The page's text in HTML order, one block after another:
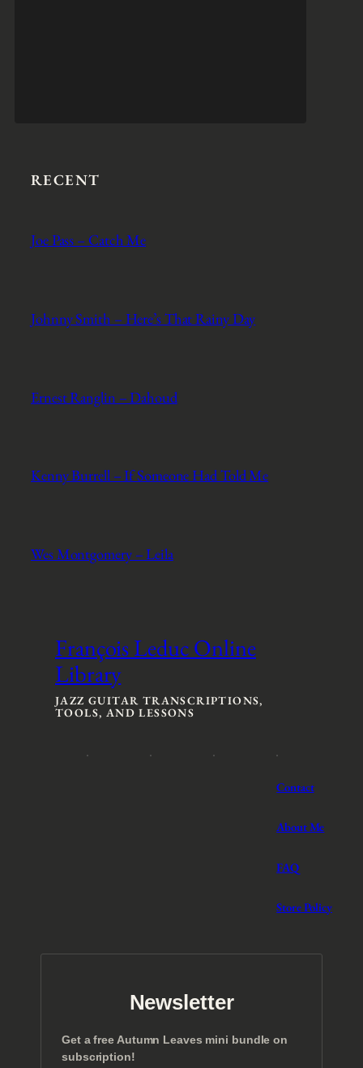
RECENT
Joe Pass – Catch Me
Johnny Smith – Here’s That Rainy Day
Ernest Ranglin – Dahoud
Kenny Burrell – If Someone Had Told Me
Wes Montgomery – Leila
François Leduc Online
Library
JAZZ GUITAR TRANSCRIPTIONS,
TOOLS, AND LESSONS
Contact
About Me
FAQ
Store Policy
Newsletter
Get a free Autumn Leaves mini bundle on
subscription!